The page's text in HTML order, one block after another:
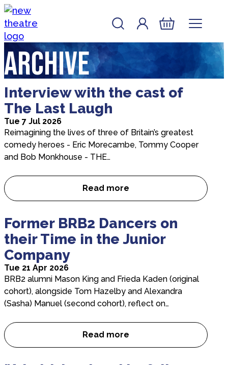
Skip to content
New Theatre, Peterborough
Account
Log In
Basket
Archive
Interview with the cast of
The Last Laugh
Tue 7 Jul 2026
Reimagining the lives of three of Britain’s greatest
comedy heroes - Eric Morecambe, Tommy Cooper
and Bob Monkhouse - THE…
Read more
Interview with the cast of
Former BRB2 Dancers on
their Time in the Junior
Company
Tue 21 Apr 2026
BRB2 alumni Mason King and Frieda Kaden (original
cohort), alongside Tom Hazelby and Alexandra
(Sasha) Manuel (second cohort), reflect on…
Read more
Former BRB2 Dancers on